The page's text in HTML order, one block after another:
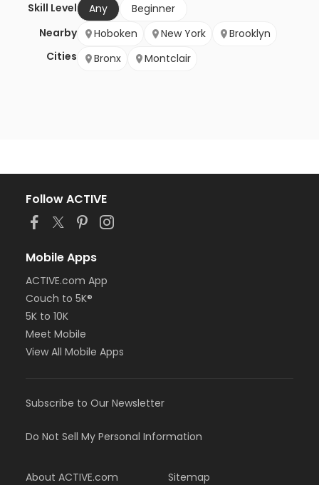
Skill Level
Any
Beginner
Nearby
Cities
Hoboken New York
Brooklyn
Bronx
Montclair
Follow ACTIVE
Mobile Apps
ACTIVE.com App
Couch to 5K®
5K to 10K
Meet Mobile
View All Mobile Apps
Subscribe to Our Newsletter
Do Not Sell My Personal Information
About ACTIVE.com Sitemap